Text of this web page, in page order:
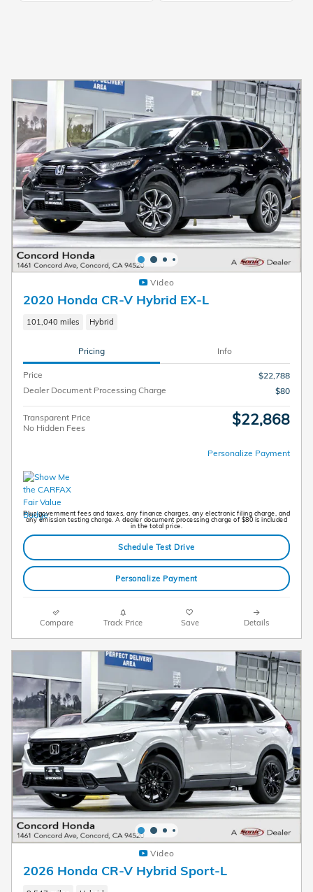
Video
2020 Honda CR-V Hybrid EX-L
101,040 miles Hybrid
Pricing Info
Price
$22,788
Dealer Document Processing Charge
$80
Transparent Price
No Hidden Fees
$22,868
Personalize Payment
Plus government fees and taxes, any finance charges, any electronic filing charge, and
any emission testing charge. A dealer document processing charge of $80 is included
in the total price.
Schedule Test Drive
Personalize Payment
Compare Track Price Save Details
Video
2026 Honda CR-V Hybrid Sport-L